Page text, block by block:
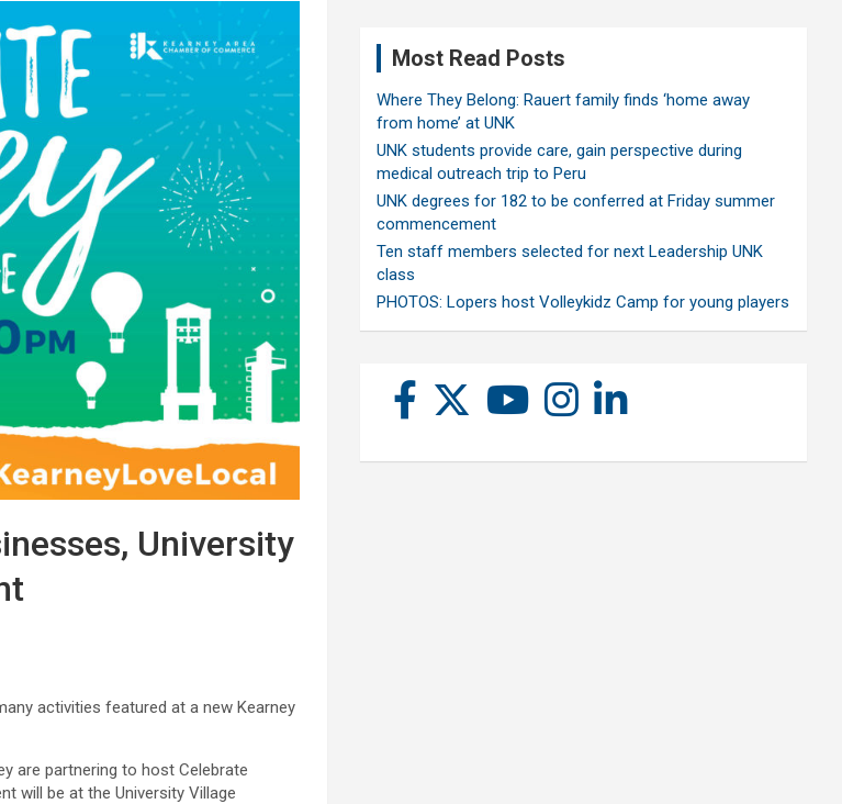
University
activities featured at a new Kearney
are partnering to host Celebrate
will be at the University Village
Most Read Posts
Where They Belong: Rauert family finds ‘home away
from home’ at UNK
UNK students provide care, gain perspective during
medical outreach trip to Peru
UNK degrees for 182 to be conferred at Friday summer
commencement
Ten staff members selected for next Leadership UNK
class
PHOTOS: Lopers host Volleykidz Camp for young players